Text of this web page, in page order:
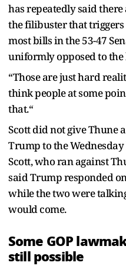
has repeatedly said there
the filibuster that triggers
most bills in the 53-47
uniformly opposed to the
“Those are just hard
think people at some
that.“
Scott did not give Thune
Trump to the
Scott, who ran against
said Trump responded
while the two were
would come.
Some GOP
still possible